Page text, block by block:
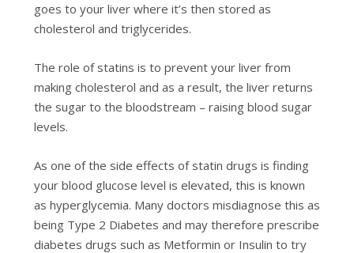
goes to your liver where it’s then stored as
cholesterol and triglycerides.
The role of statins is to prevent your liver from
making cholesterol and as a result, the liver returns
the sugar to the bloodstream – raising blood sugar
levels.
As one of the side effects of statin drugs is finding
your blood glucose level is elevated, this is known
as hyperglycemia. Many doctors misdiagnose this as
being Type 2 Diabetes and may therefore prescribe
diabetes drugs such as Metformin or Insulin to try